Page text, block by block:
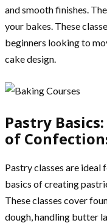
and smooth finishes.
your bakes. These
beginners looking to
cake design.
Pastry
of
Pastry classes are ideal
basics of creating
These classes cover
dough, handling butter